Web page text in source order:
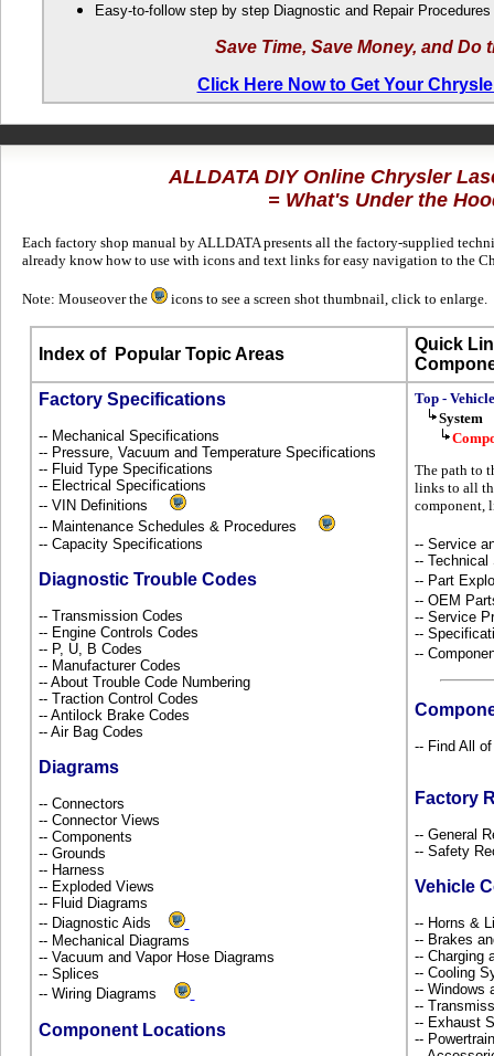
Easy-to-follow step by step Diagnostic and Repair Procedures
Save Time, Save Money, and Do
Click Here Now to Get Your
ALLDATA DIY Online Chrysler
= What's Under the
Each factory shop manual by ALLDATA presents all the factory-supplied
already know how to use with icons and text links for easy navigation to the
Note: Mouseover the icons to see a screen shot thumbnail, click to enlarge.
Index ofPopular Topic Areas
Quick
Factory Specifications
-- Mechanical Specifications
-- Pressure, Vacuum and Temperature Specifications
-- Fluid Type Specifications
-- Electrical Specifications
-- VIN Definitions
-- Maintenance Schedules & Procedures
-- Capacity Specifications
Diagnostic Trouble Codes
-- Transmission Codes
-- Engine Controls Codes
-- P, U, B Codes
-- Manufacturer Codes
-- About Trouble Code Numbering
-- Traction Control Codes
-- Antilock Brake Codes
-- Air Bag Codes
Diagrams
-- Connectors
-- Connector Views
-- Components
-- Grounds
-- Harness
-- Exploded Views
-- Fluid Diagrams
-- Diagnostic Aids
-- Mechanical Diagrams
-- Vacuum and Vapor Hose Diagrams
-- Splices
-- Wiring Diagrams
Component Locations
Top - Vehicle
System
The path to
links to all
component,
-- Service
-- Technical
-- Part
-- OEM
-- Service
--
--
-- Find All
Factory
-- General
-- Safety
Vehicle
-- Horns &
-- Brakes
-- Charging
-- Cooling
-- Windows
--
-- Exhaust
--